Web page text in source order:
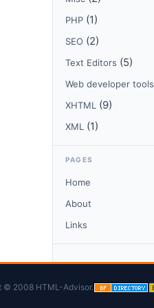
PHP (1)
SEO (2)
Text Editors (5)
Web developer tools
XHTML (9)
XML (1)
PAGES
Home
About
Links
© 2008 HTML-Advisor.